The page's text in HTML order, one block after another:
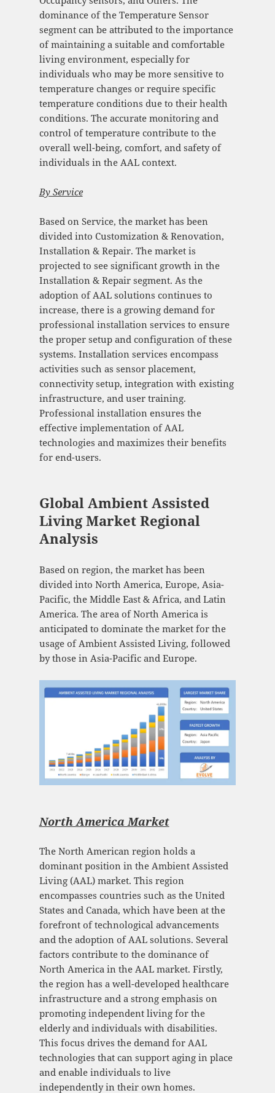
dominance of the Temperature Sensor
segment can be attributed to the importance
of maintaining a suitable and comfortable
living environment, especially for
individuals who may be more sensitive to
temperature changes or require specific
temperature conditions due to their health
conditions. The accurate monitoring and
control of temperature contribute to the
overall well-being, comfort, and safety of
individuals in the AAL context.
By Service
Based on Service, the market has been
divided into Customization & Renovation,
Installation & Repair. The market is
projected to see significant growth in the
Installation & Repair segment. As the
adoption of AAL solutions continues to
increase, there is a growing demand for
professional installation services to ensure
the proper setup and configuration of these
systems. Installation services encompass
activities such as sensor placement,
connectivity setup, integration with existing
infrastructure, and user training.
Professional installation ensures the
effective implementation of AAL
technologies and maximizes their benefits
for end-users.
Global Ambient Assisted
Living Market Regional
Analysis
Based on region, the market has been
divided into North America, Europe, Asia-
Pacific, the Middle East & Africa, and Latin
America. The area of North America is
anticipated to dominate the market for the
usage of Ambient Assisted Living, followed
by those in Asia-Pacific and Europe.
North America Market
The North American region holds a
dominant position in the Ambient Assisted
Living (AAL) market. This region
encompasses countries such as the United
States and Canada, which have been at the
forefront of technological advancements
and the adoption of AAL solutions. Several
factors contribute to the dominance of
North America in the AAL market. Firstly,
the region has a well-developed healthcare
infrastructure and a strong emphasis on
promoting independent living for the
elderly and individuals with disabilities.
This focus drives the demand for AAL
technologies that can support aging in place
and enable individuals to live
independently in their own homes.